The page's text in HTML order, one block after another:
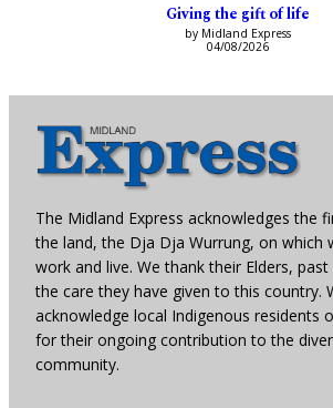
Giving the gift of life
by Midland Express
04/08/2026
The Midland Express acknowledges the
the land, the Dja Dja Wurrung, on which
work and live. We thank their Elders,
the care they have given to this country.
acknowledge local Indigenous residents
for their ongoing contribution to the
community.